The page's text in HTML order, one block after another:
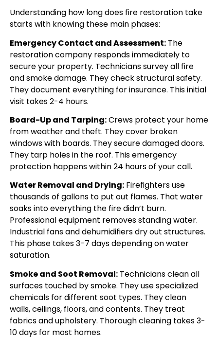
Understanding how long does fire restoration take
starts with knowing these main phases:
Emergency Contact and Assessment: The
restoration company responds immediately to
secure your property. Technicians survey all fire
and smoke damage. They check structural safety.
They document everything for insurance. This initial
visit takes 2-4 hours.
Board-Up and Tarping:Crews protect your home
from weather and theft. They cover broken
windows with boards. They secure damaged doors.
They tarp holes in the roof. This emergency
protection happens within 24 hours of your call.
Water Removal and Drying: Firefighters use
thousands of gallons to put out flames. That water
soaks into everything the fire didn’t burn.
Professional equipment removes standing water.
Industrial fans and dehumidifiers dry out structures.
This phase takes 3-7 days depending on water
saturation.
Smoke and Soot Removal: Technicians clean all
surfaces touched by smoke. They use specialized
chemicals for different soot types. They clean
walls, ceilings, floors, and contents. They treat
fabrics and upholstery. Thorough cleaning takes 3-
10 days for most homes.